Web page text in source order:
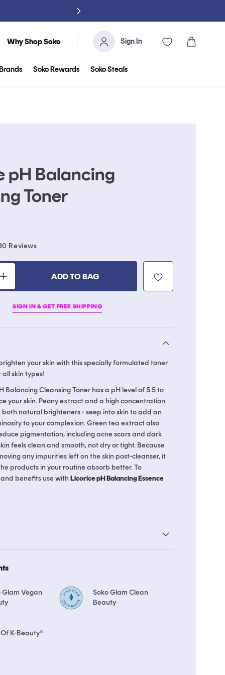
Soko Rewards Soko Steals
Why Shop Soko Sign In Cart
pH Balancing
Toner
ReviewsClick
Increase
quantity
for
Licorice
Toner
ADD TO BAG
SIGN IN & GET FREE SHIPPING
your skin with this specially formulated toner
skin types!
Balancing Cleansing Toner has a pH level of 5.5 to
your skin. Peony extract and a high concentration
natural brighteners - seep into skin to add an
to your complexion. Green tea extract also
pigmentation, including acne scars and dark
feels clean and smooth, not dry or tight. Because
any impurities left on the skin post-cleanser, it
products in your routine absorb better. To
benefits use with Licorice pH Balancing Essence
Glam Vegan
Soko Glam Clean
Beauty
K-Beauty®